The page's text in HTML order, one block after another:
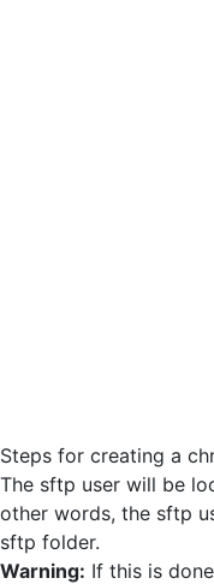
Steps for creating a
The sftp user will be
other words, the sftp
sftp folder.
Warning: If this is